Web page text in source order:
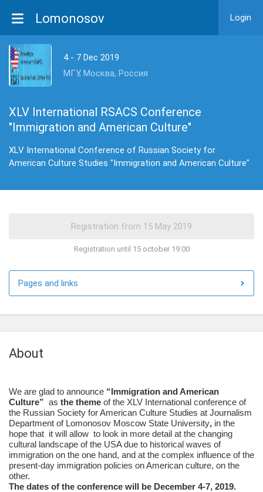
Lomonosov Login
4 - 7 Dec 2019
МГУ, Москва, Россия
XLV International RSACS Conference
"Immigration and American Culture"
XLV International Conference of Russian Society for
American Culture Studies "Immigration and American Culture"
Registration until 15 october 19:00
Pages and links
About
We are glad to announce “Immigration and American
Culture” as the theme of the XLV International conference of
the Russian Society for American Culture Studies at Journalism
Department of Lomonosov Moscow State University, in the
hope that it will allow to look in more detail at the changing
cultural landscape of the USA due to historical waves of
immigration on the one hand, and at the complex influence of the
present-day immigration policies on American culture, on the
other.
The dates of the conference will be December 4-7, 2019.